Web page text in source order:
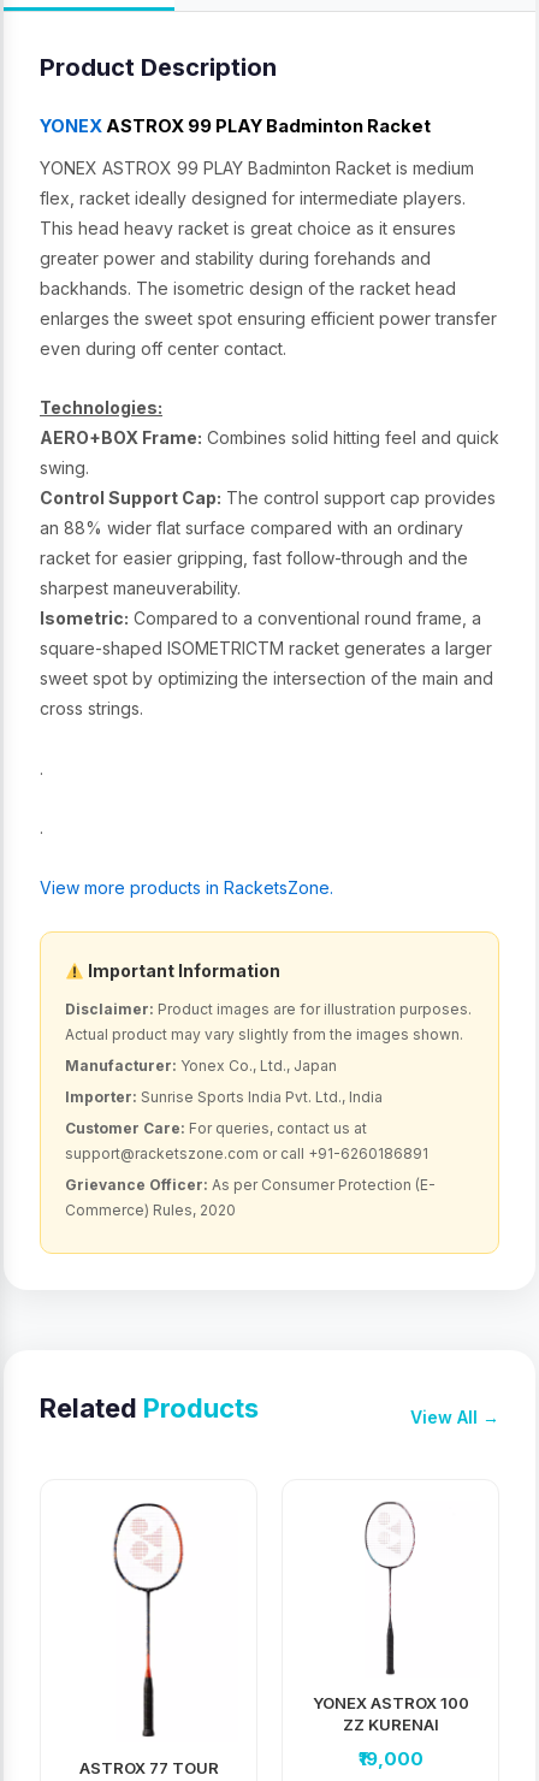
Product Description
YONEX ASTROX 99 PLAY Badminton Racket
YONEX ASTROX 99 PLAY Badminton Racket is medium
flex, racket ideally designed for intermediate players.
This head heavy racket is great choice as it ensures
greater power and stability during forehands and
backhands. The isometric design of the racket head
enlarges the sweet spot ensuring efficient power transfer
even during off center contact.
Technologies:
AERO+BOX Frame: Combines solid hitting feel and quick
swing.
Control Support Cap: The control support cap provides
an 88% wider flat surface compared with an ordinary
racket for easier gripping, fast follow-through and the
sharpest maneuverability.
Isometric: Compared to a conventional round frame, a
square-shaped ISOMETRICTM racket generates a larger
sweet spot by optimizing the intersection of the main and
cross strings.
.
.
View more products in RacketsZone.
Important Information
Disclaimer: Product images are for illustration purposes.
Actual product may vary slightly from the images shown.
Manufacturer: Yonex Co., Ltd., Japan
Importer: Sunrise Sports India Pvt. Ltd., India
Customer Care: For queries, contact us at
support@racketszone.com or call +91-6260186891
Grievance Officer: As per Consumer Protection (E-
Commerce) Rules, 2020
Related Products View All →
ASTROX 77 TOUR
YONEX ASTROX 100
ZZ KURENAI
₹19,000